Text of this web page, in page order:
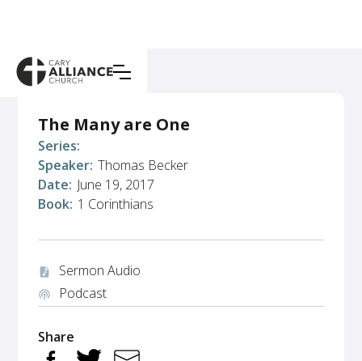
The Many are One
Series:
Speaker: Thomas Becker
Date: June 19, 2017
Book: 1 Corinthians
audio_file Sermon Audio
podcasts Podcast
Share